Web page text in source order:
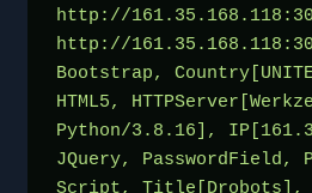
http://
Bootstrap,
HTML5,
Python/3.8.16],
JQuery, PasswordField,
Script, Title[Drobots],